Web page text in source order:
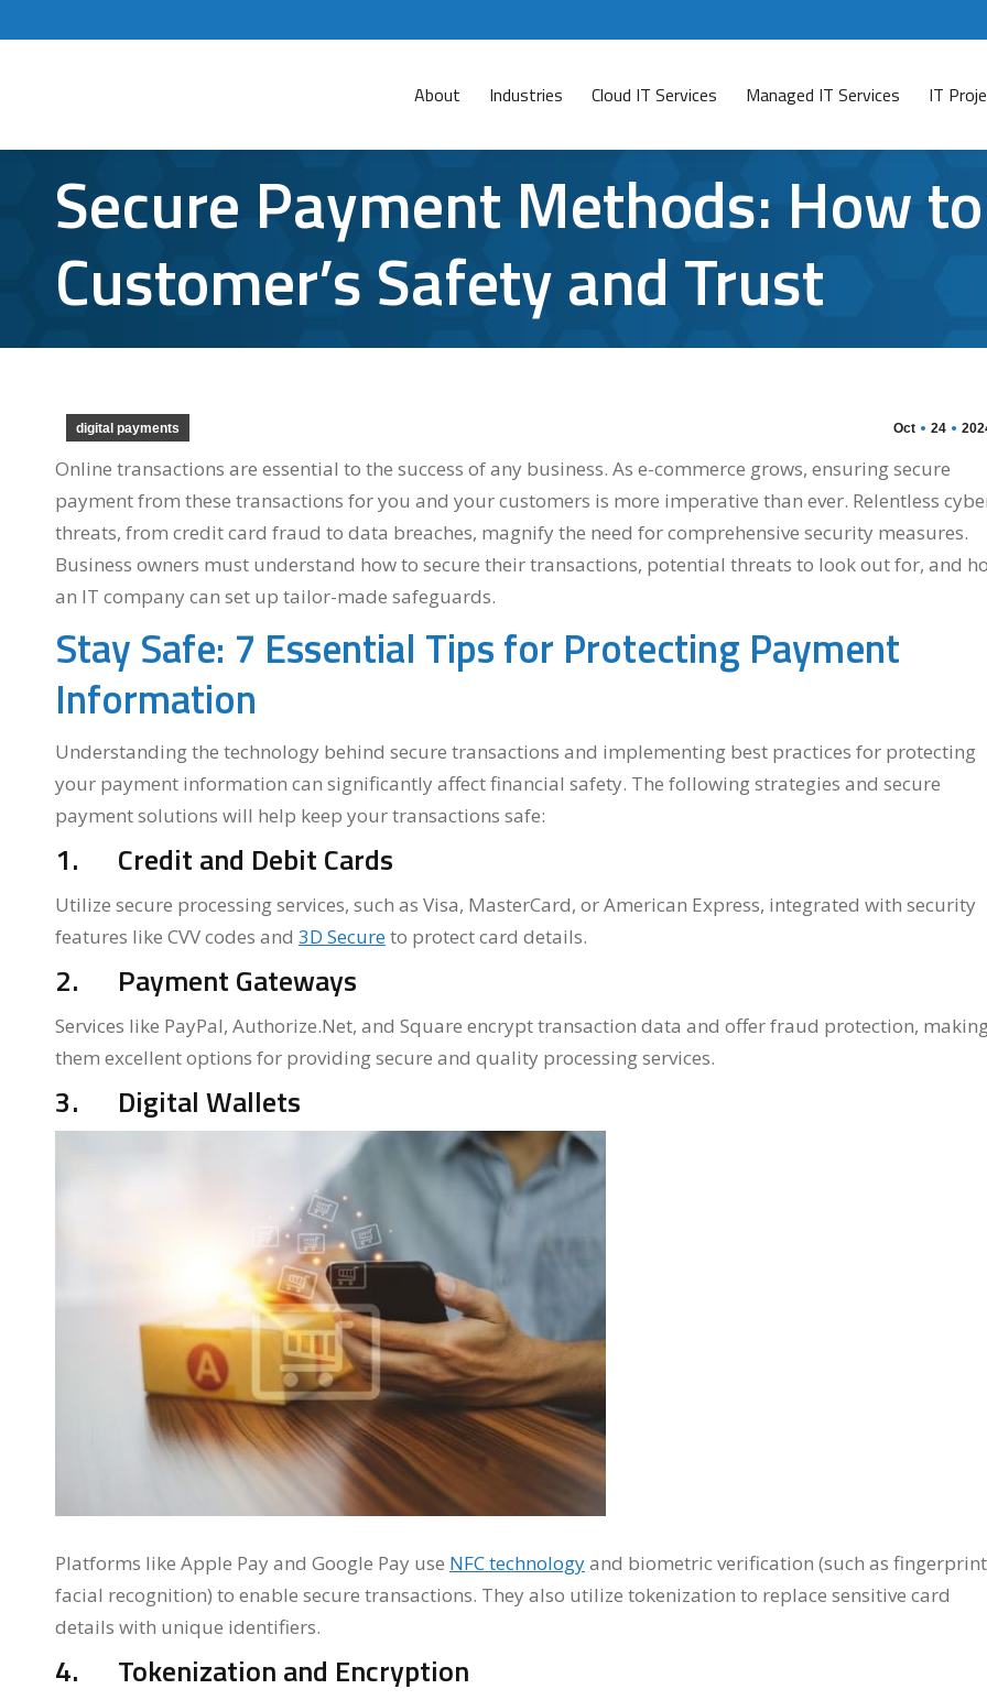
About Industries Cloud IT Services Managed IT Services IT
Secure Payment Methods: How
Customer’s Safety and Trust
Oct 24
digital payments
Online transactions are essential to the success of any business. As e-commerce grows, ensuring secure
payment from these transactions for you and your customers is more imperative than ever. Relentless
threats, from credit card fraud to data breaches, magnify the need for comprehensive security measures.
Business owners must understand how to secure their transactions, potential threats to look out for, and
an IT company can set up tailor-made safeguards.
Stay Safe: 7 Essential Tips for Protecting Payment
Information
Understanding the technology behind secure transactions and implementing best practices for protecting
your payment information can significantly affect financial safety. The following strategies and secure
payment solutions will help keep your transactions safe:
1. Credit and Debit Cards
Utilize secure processing services, such as Visa, MasterCard, or American Express, integrated with security
features like CVV codes and 3D Secureto protect card details.
2. Payment Gateways
Services like PayPal, Authorize.Net, and Square encrypt transaction data and offer fraud protection,
them excellent options for providing secure and quality processing services.
3. Digital Wallets
Platforms like Apple Pay and Google Pay use NFC technologyand biometric verification (such as
facial recognition) to enable secure transactions. They also utilize tokenization to replace sensitive card
details with unique identifiers.
4. Tokenization and Encryption